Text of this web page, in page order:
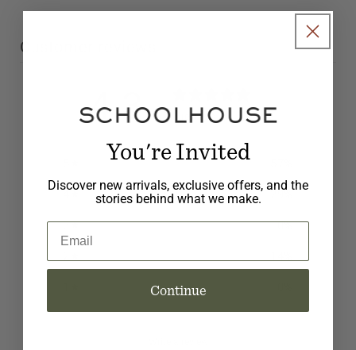
Customer reviews
4.3 / 5 7 reviews
4
29%
3
0%
You're Invited
Discover new arrivals, exclusive offers, and the
stories behind what we make.
Email
Continue